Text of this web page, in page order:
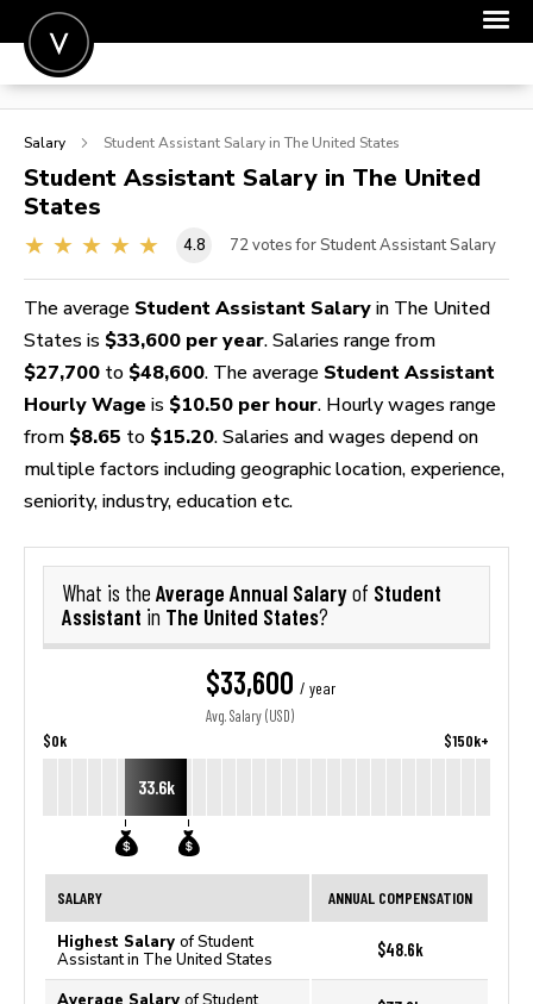
POST A JOB
SIGN IN
FOR CANDIDATES
FOR EMPLOYERS
Salary Student Assistant Salary in The United States
Student Assistant Salary in The United
States
4.8 72 votes for Student Assistant Salary
The average Student Assistant Salary in The United
States is $33,600 per year. Salaries range from
$27,700 to $48,600. The average Student Assistant
Hourly Wage is $10.50 per hour. Hourly wages range
from $8.65 to $15.20. Salaries and wages depend on
multiple factors including geographic location, experience,
seniority, industry, education etc.
What is the Average Annual Salaryof Student
Assistant in The United States?
$33,600 / year
Avg. Salary (USD)
$0k $150k+
33.6k
SALARY ANNUAL COMPENSATION
Highest Salary of Student
Assistant in The United States
$48.6k
Average Salary of Student